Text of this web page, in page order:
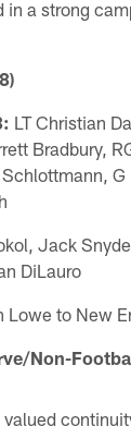
in a strong
LT Christian
Bradbury,
G
Jack
DiLauro
Lowe to New
Non-
valued